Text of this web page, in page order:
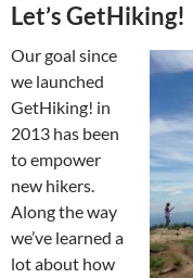
Let’s GetHiking!
Our goal since
we launched
GetHiking! in
2013 has been
to empower
new hikers.
Along the way
we’ve learned a
lot about how